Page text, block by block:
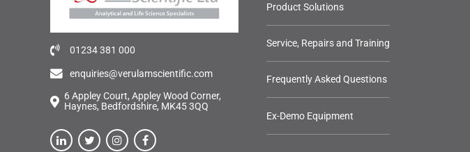
01234 381 000
enquiries@verulamscientific.com
6 Appley Court, Appley Wood Corner,
Haynes, Bedfordshire, MK45 3QQ
Product Solutions
Service, Repairs and Training
Frequently Asked Questions
Ex-Demo Equipment